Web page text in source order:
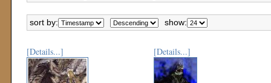
sort by: show:
[Details...] [Details...]